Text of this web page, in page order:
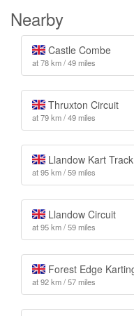
Nearby
Castle Combe
at 78 km / 49 miles
Thruxton Circuit
at 79 km / 49 miles
Llandow Kart Track
at 95 km / 59 miles
Llandow Circuit
at 95 km / 59 miles
Forest Edge
at 92 km / 57 miles